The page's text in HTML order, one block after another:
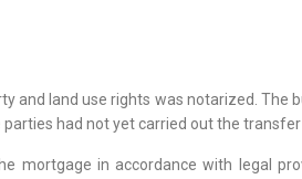
land use rights was notarized. The
had not yet carried out the transfer
mortgage in accordance with legal